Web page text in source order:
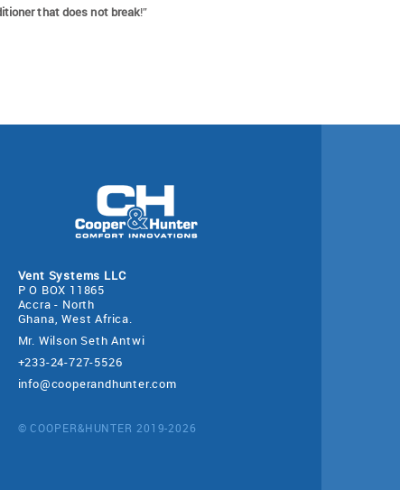
that does not break!”
Vent Systems LLC
P O BOX 11865
Accra - North
Ghana, West Africa.
Mr. Wilson Seth Antwi
+233-24-727-5526
info@cooperandhunter.com
© COOPER&HUNTER 2019-2026